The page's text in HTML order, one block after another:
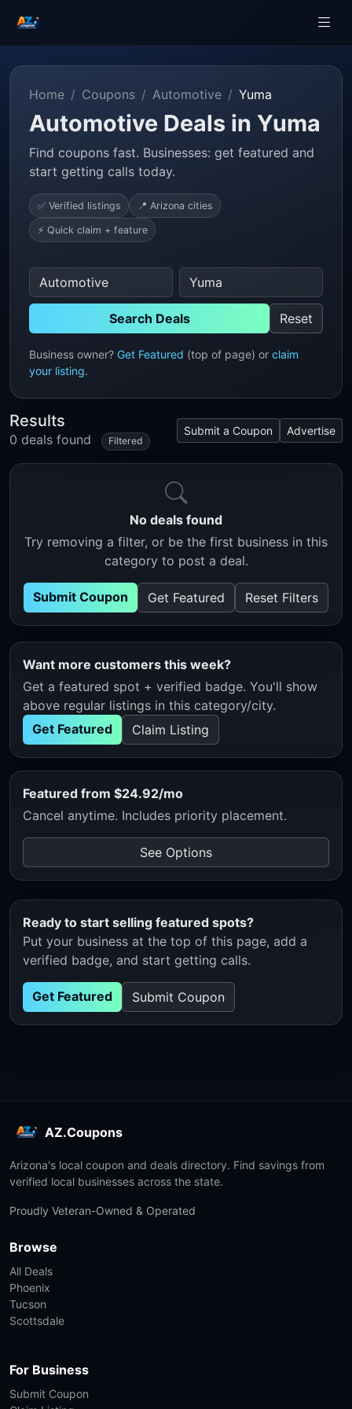
Home Coupons Automotive Yuma
Automotive Deals in Yuma
Find coupons fast. Businesses: get featured and
start getting calls today.
✅ Verified listings 📍 Arizona cities
⚡ Quick claim + feature
Search Deals Reset
Business owner? Get Featured (top of page) or claim
your listing.
Results
0 deals found Filtered
Submit a Coupon Advertise
No deals found
Try removing a filter, or be the first business in this
category to post a deal.
Submit Coupon Get Featured Reset Filters
Want more customers this week?
Get a featured spot + verified badge. You'll show
above regular listings in this category/city.
Get Featured
Claim Listing
Featured from $24.92/mo
Cancel anytime. Includes priority placement.
See Options
Ready to start selling featured spots?
Put your business at the top of this page, add a
verified badge, and start getting calls.
Get Featured Submit Coupon
AZ.Coupons
Arizona's local coupon and deals directory. Find savings from
verified local businesses across the state.
Proudly Veteran-Owned & Operated
Browse
All Deals
Phoenix
Tucson
Scottsdale
For Business
Submit Coupon